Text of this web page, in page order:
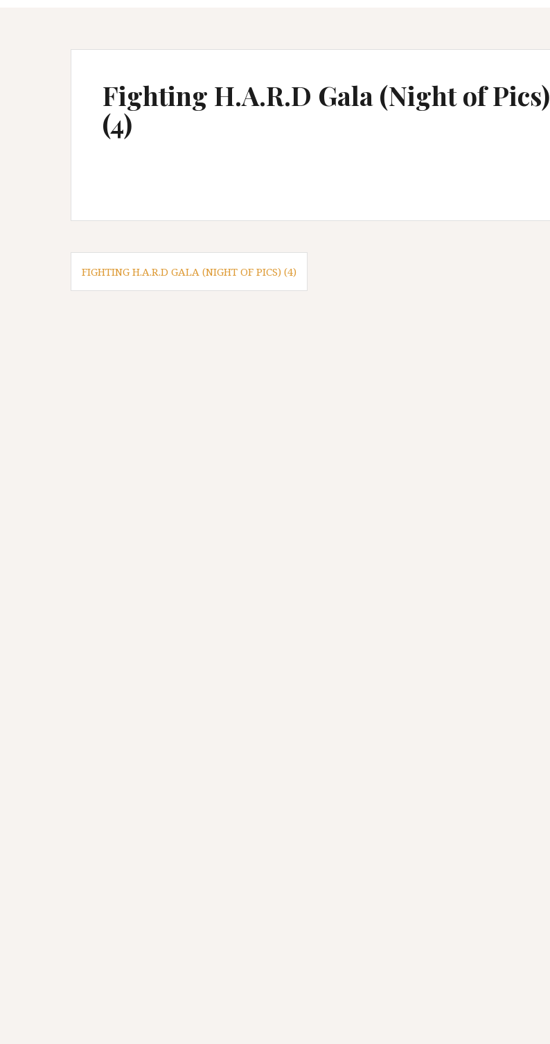
Fighting H.A.R.D Gala (Night of Pics)
(4)
P
o
FIGHTING H.A.R.D GALA (NIGHT OF PICS) (4)